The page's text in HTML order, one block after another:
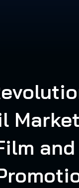
and